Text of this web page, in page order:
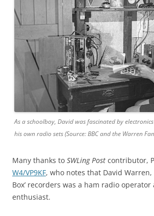
As a schoolboy, David was fascinated by
his own radio sets (Source: BBC and the Warren
Many thanks to SWLing Post contributor,
W4/VP9KF, who notes that David Warren,
Box’ recorders was a ham radio
enthusiast.